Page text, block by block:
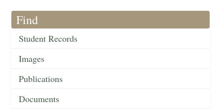
Find
Student Records
Images
Publications
Documents